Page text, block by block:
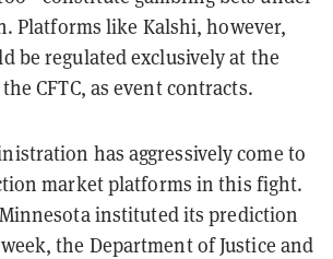
Platforms like Kalshi, however,
be regulated exclusively at the
CFTC, as event contracts.
has aggressively come to
market platforms in this fight.
instituted its prediction
the Department of Justice and